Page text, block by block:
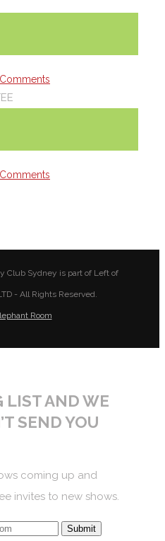
Club Sydney is part of Left of
- All Rights Reserved.
Room
LIST AND WE
SEND YOU
coming up and
invites to new shows.
Submit